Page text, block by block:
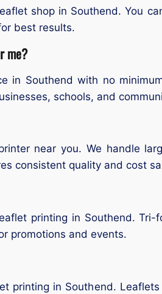
shop in Southend. You
best results.
me?
in Southend with no
schools, and
near you. We handle
consistent quality and cost
printing in Southend.
promotions and events.
printing in Southend.